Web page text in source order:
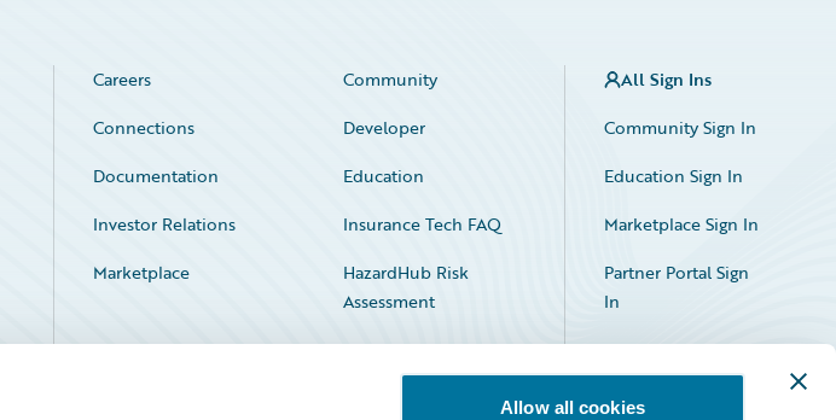
Allow all cookies
Careers
Community
Connections
Developer
Documentation
Education
Investor Relations
Insurance Tech FAQ
Marketplace
HazardHub Risk
Assessment
Service Status
All Sign Ins
Community Sign In
Education Sign In
Marketplace Sign In
Partner Portal Sign
In